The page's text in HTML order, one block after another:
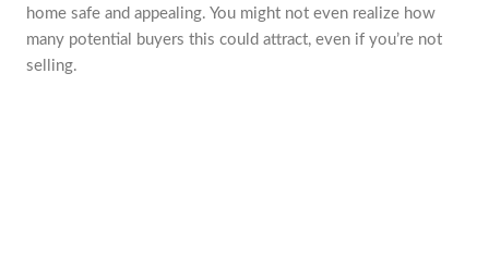
home safe and appealing. You might not even realize how
many potential buyers this could attract, even if you’re not
selling.